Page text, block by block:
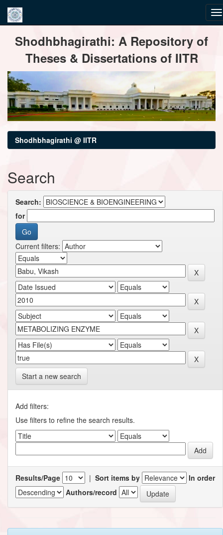
navigationShodhbhagirathi: A Repository of
Theses & Dissertations of IITR
Shodhbhagirathi @ IITR
Search
Search:
for
Current filters:
Start a new search
Add filters:
Use filters to refine the search results.
Results/Page | Sort items by
In order
Authors/record